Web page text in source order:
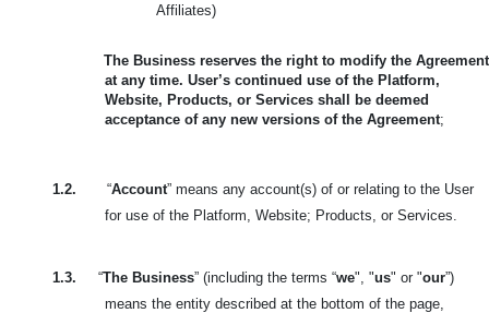
Affiliates)
The Business reserves the right to modify the Agreement
at any time. User’s continued use of the Platform,
Website, Products, or Services shall be deemed
acceptance of any new versions of the Agreement;
1.2. “Account” means any account(s) of or relating to the User
for use of the Platform, Website; Products, or Services.
1.3. “The Business” (including the terms “we", "us" or "our”)
means the entity described at the bottom of the page,